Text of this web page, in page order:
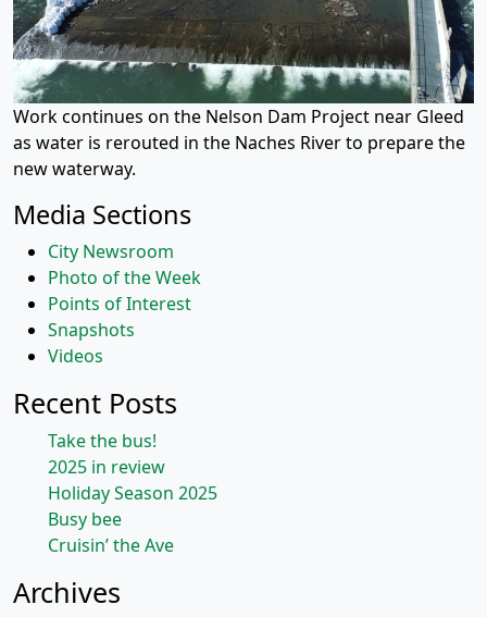
Work continues on the Nelson Dam Project near Gleed
as water is rerouted in the Naches River to prepare the
new waterway.
Media Sections
City Newsroom
Photo of the Week
Points of Interest
Snapshots
Videos
Recent Posts
Take the bus!
2025 in review
Holiday Season 2025
Busy bee
Cruisin’ the Ave
Archives